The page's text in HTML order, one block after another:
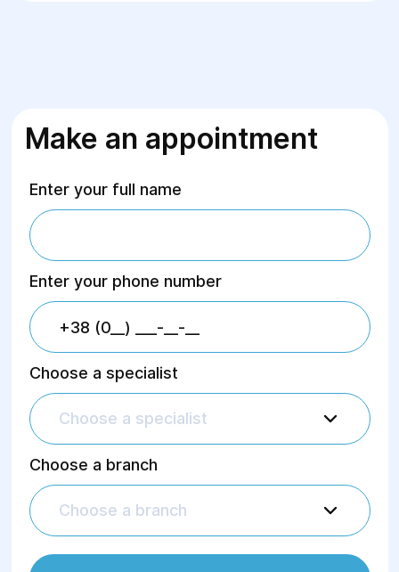
Make an appointment
Enter your full name
Enter your phone number
Choose a specialist
Choose a specialist
Choose a branch
Choose a branch